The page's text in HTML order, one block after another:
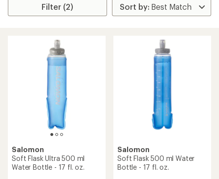
Filter (2)
Salomon
Soft Flask Ultra 500 ml
Water Bottle - 17 fl. oz.
Salomon
Soft Flask 500 ml Water
Bottle - 17 fl. oz.